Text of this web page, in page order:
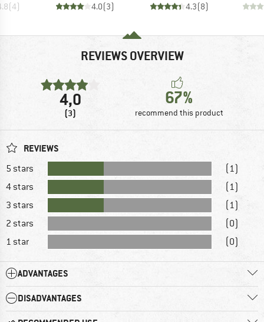
(4)
4.0(3)
4.3(8)
REVIEWS OVERVIEW
4,0
(3)
67%
recommend this product
REVIEWS
5 stars
(1)
4 stars
(1)
3 stars
(1)
2 stars
(0)
1 star
(0)
ADVANTAGES
DISADVANTAGES